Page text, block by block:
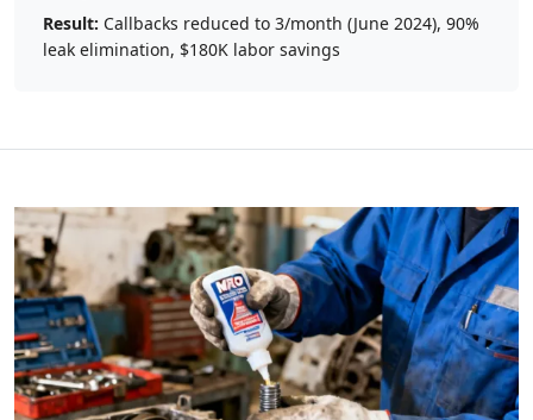
Result: Callbacks reduced to 3/month (June 2024), 90%
leak elimination, $180K labor savings